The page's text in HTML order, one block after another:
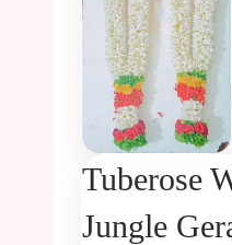
Tuberose
Jungle